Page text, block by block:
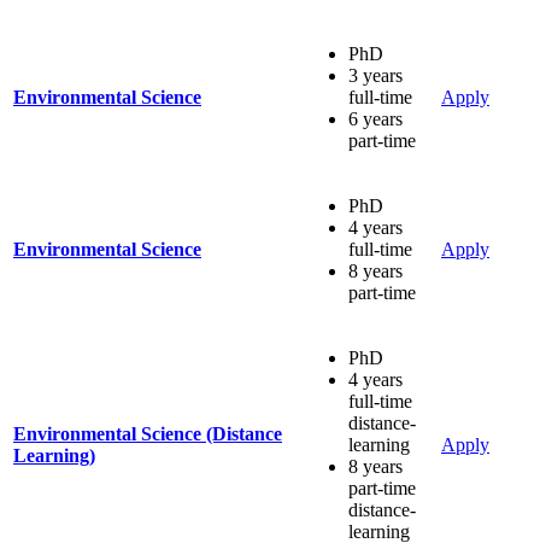
Environmental Science
PhD
3 years
full-time
6 years
part-time
Apply
Environmental Science
PhD
4 years
full-time
8 years
part-time
Apply
Environmental Science (Distance
Learning)
PhD
4 years
full-time
distance-
learning
8 years
part-time
distance-
learning
Apply